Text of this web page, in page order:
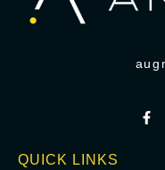
QUICK LINKS